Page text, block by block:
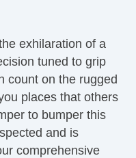
exhilaration of a
tuned to grip
count on the rugged
places that others
to bumper this
and is
comprehensive